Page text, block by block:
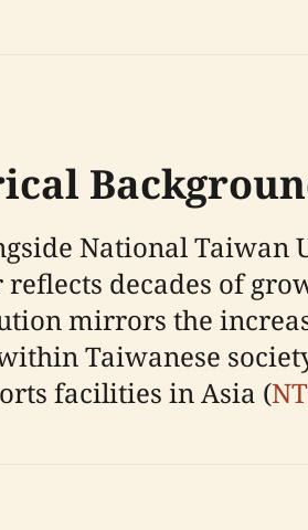
National
reflects decades of
mirrors the
Taiwanese
facilities in Asia (